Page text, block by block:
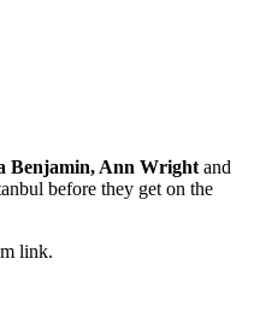
Benjamin, Ann Wright and
before they get on the
link.